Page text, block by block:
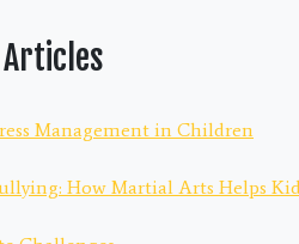
Management in Children
How Martial Arts Helps